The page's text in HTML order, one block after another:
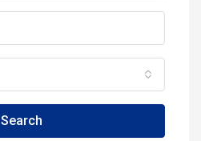
Search